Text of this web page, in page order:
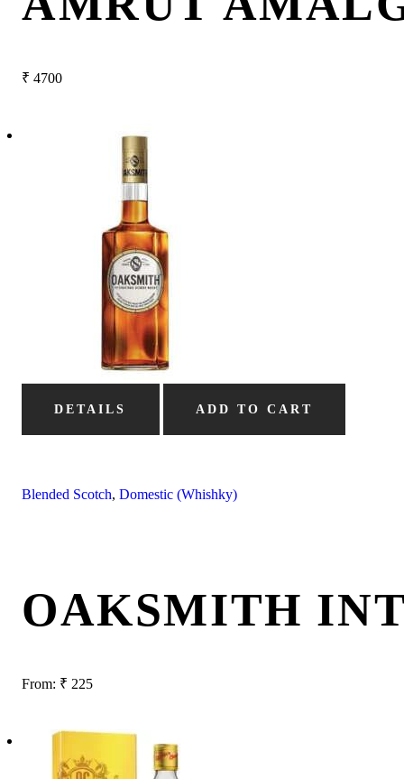
₹ 4700
DETAILS ADD TO CART
Blended Scotch, Domestic (Whishky)
OAKSMITH
From: ₹ 225